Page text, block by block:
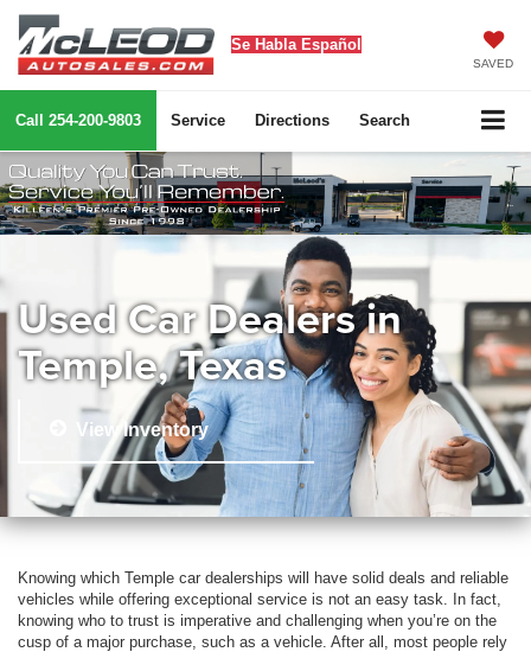
Se Habla Español
SAVED
Call 254-200-9803 Service Directions Search
Used Car Dealers in
Temple, Texas
View Inventory
Knowing which Temple car dealerships will have solid deals and reliable
vehicles while offering exceptional service is not an easy task. In fact,
knowing who to trust is imperative and challenging when you’re on the
cusp of a major purchase, such as a vehicle. After all, most people rely